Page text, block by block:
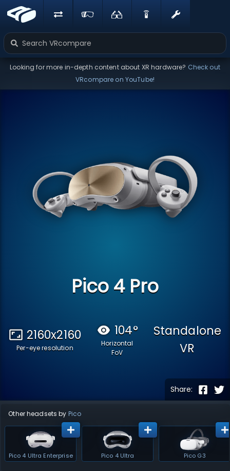
Looking for more in-depth content about XR hardware? Check out
VRcompare on YouTube!
Share:
Pico 4 Pro
2160x2160
Per-eye resolution
104°
Horizontal
FoV
Standalone
VR
Other headsets by Pico
Pico 4 Ultra Enterprise Pico 4 Ultra Pico G3